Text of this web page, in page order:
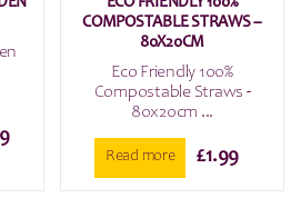
COMPOSTABLE STRAWS –
80X20CM
Eco Friendly 100%
Compostable Straws -
80x20cm ...
Read more £1.99